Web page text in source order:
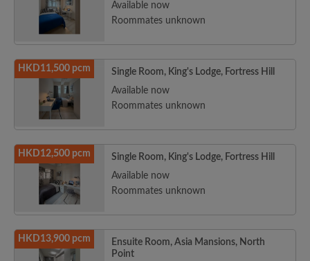
Available now
Roommates unknown
HKD11,500 pcm
Single Room, King's Lodge, Fortress Hill
Available now
Roommates unknown
HKD12,500 pcm
Single Room, King's Lodge, Fortress Hill
Available now
Roommates unknown
HKD13,900 pcm
Ensuite Room, Asia Mansions, North
Point